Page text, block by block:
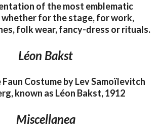
of the most emblematic
whether for the stage, for work,
folk wear, fancy-dress or rituals.
Léon Bakst
Costume by Lev Samoïlevitch
known as Léon Bakst, 1912
Miscellanea